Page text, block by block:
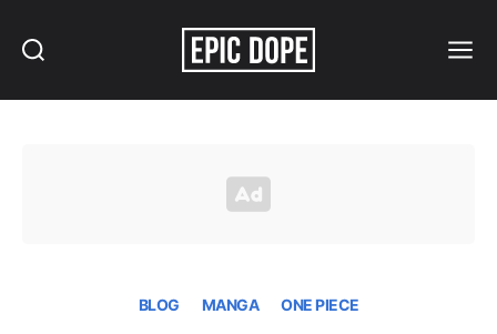
BLOG MANGA ONE PIECE